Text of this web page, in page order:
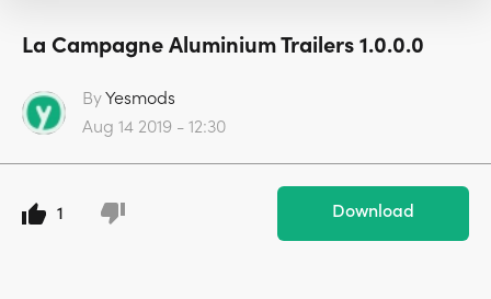
La Campagne Aluminium Trailers 1.0.0.0
ByYesmods
Aug 14 2019 - 12:30
1 Download